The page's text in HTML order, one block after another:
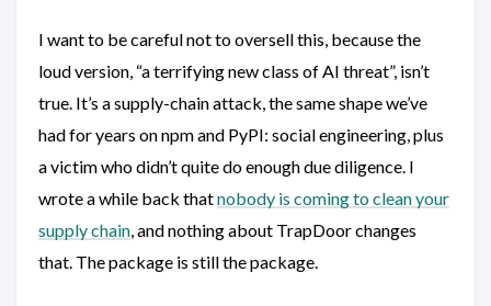
I want to be careful not to oversell this, because the
loud version, “a terrifying new class of AI threat”, isn’t
true. It’s a supply-chain attack, the same shape we’ve
had for years on npm and PyPI: social engineering, plus
a victim who didn’t quite do enough due diligence. I
wrote a while back thatnobody is coming to clean your
supply chain, and nothing about TrapDoor changes
that. The package is still the package.